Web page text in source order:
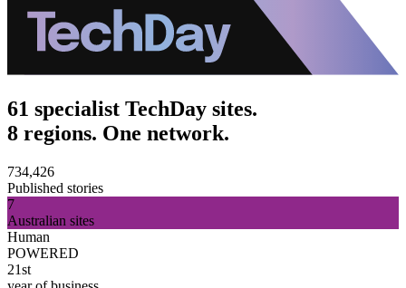
61 specialist TechDay sites.
8 regions. One network.
734,426
Published stories
7
Australian sites
Human
POWERED
21st